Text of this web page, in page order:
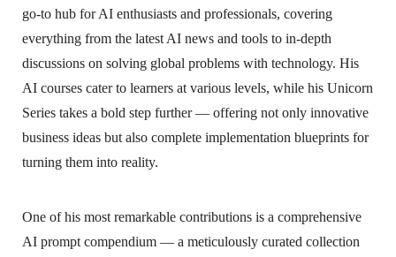
go-to hub for AI enthusiasts and professionals, covering
everything from the latest AI news and tools to in-depth
discussions on solving global problems with technology. His
AI courses cater to learners at various levels, while his Unicorn
Series takes a bold step further — offering not only innovative
business ideas but also complete implementation blueprints for
turning them into reality.
One of his most remarkable contributions is a comprehensive
AI prompt compendium — a meticulously curated collection